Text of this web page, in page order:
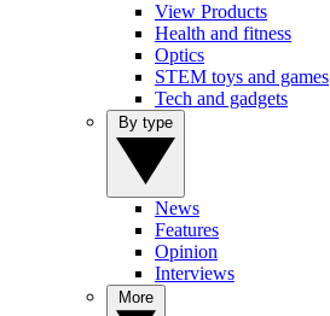
View Products
Health and fitness
Optics
STEM toys and games
Tech and gadgets
News
Features
Opinion
Interviews